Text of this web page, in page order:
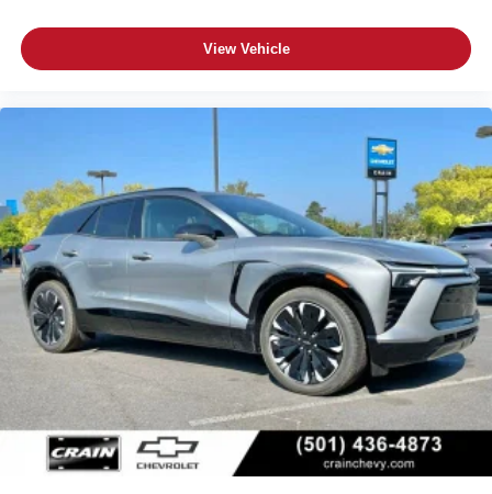
Android phone running Android 6 or higher, an
View Vehicle